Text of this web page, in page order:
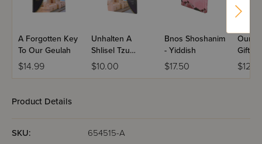
A Forgotten Key
To Our Geulah
$14.99
Unhalten A
Shlisel Tzu
Unzer Geula
$10.00
Bnos Shoshanim
- Yiddish
$17.50
Our
Gift:
Product Details
SKU: 654515-A